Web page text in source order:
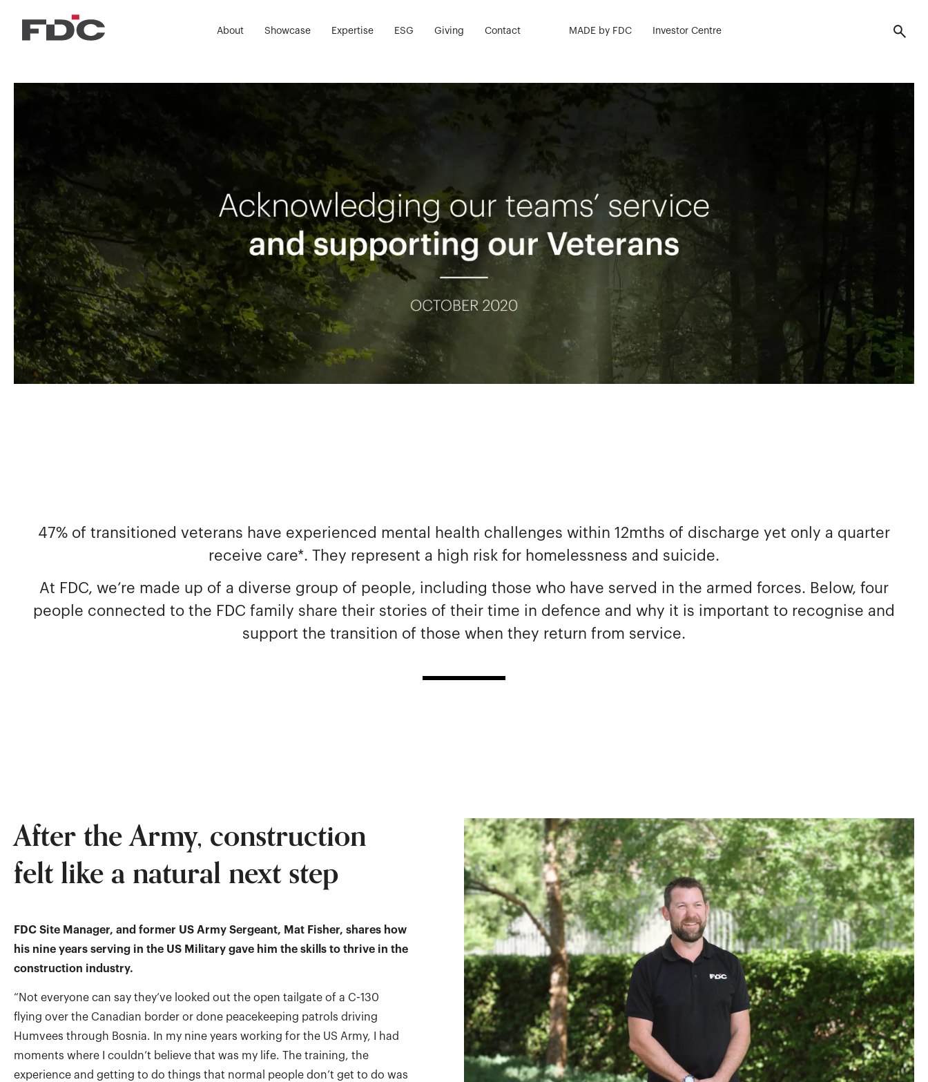
About Showcase Expertise ESG Giving Contact MADE by FDC Investor Centre
47% of transitioned veterans have experienced mental health challenges within 12mths of discharge yet only a quarter
receive care*. They represent a high risk for homelessness and suicide.
At FDC, we’re made up of a diverse group of people, including those who have served in the armed forces. Below, four
people connected to the FDC family share their stories of their time in defence and why it is important to recognise and
support the transition of those when they return from service.
After the Army, construction
felt like a natural next step
FDC Site Manager, and former US Army Sergeant, Mat Fisher, shares how
his nine years serving in the US Military gave him the skills to thrive in the
construction industry.
“Not everyone can say they’ve looked out the open tailgate of a C-130
flying over the Canadian border or done peacekeeping patrols driving
Humvees through Bosnia. In my nine years working for the US Army, I had
moments where I couldn’t believe that was my life. The training, the
experience and getting to do things that normal people don’t get to do was